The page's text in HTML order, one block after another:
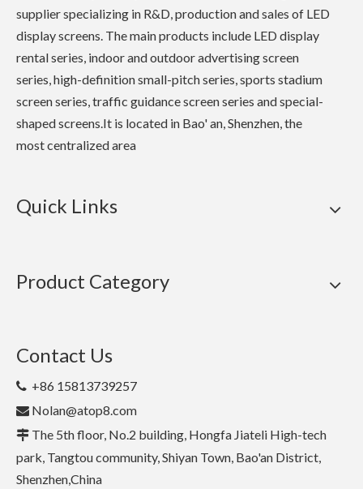
supplier specializing in R&D, production and sales of LED
display screens. The main products include LED display
rental series, indoor and outdoor advertising screen
series, high-definition small-pitch series, sports stadium
screen series, traffic guidance screen series and special-
shaped screens.It is located in Bao' an, Shenzhen, the
most centralized area
Quick Links
Product Category
Contact Us
 +86 15813739257
 Nolan@atop8.com
 The 5th floor, No.2 building, Hongfa Jiateli High-tech
park, Tangtou community, Shiyan Town, Bao'an District,
Shenzhen,China